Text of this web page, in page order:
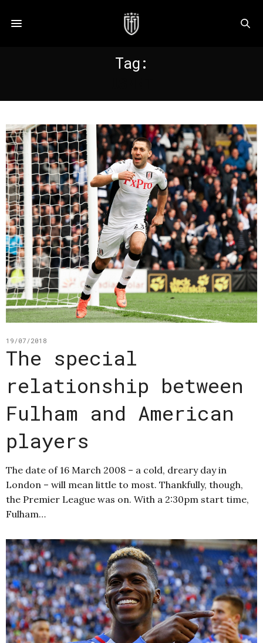
Tag:
19/07/2018
The special
relationship between
Fulham and American
players
The date of 16 March 2008 – a cold, dreary day in
London – will mean little to most. Thankfully, though,
the Premier League was on. With a 2:30pm start time,
Fulham…